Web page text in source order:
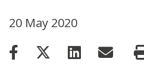
20 May 2020